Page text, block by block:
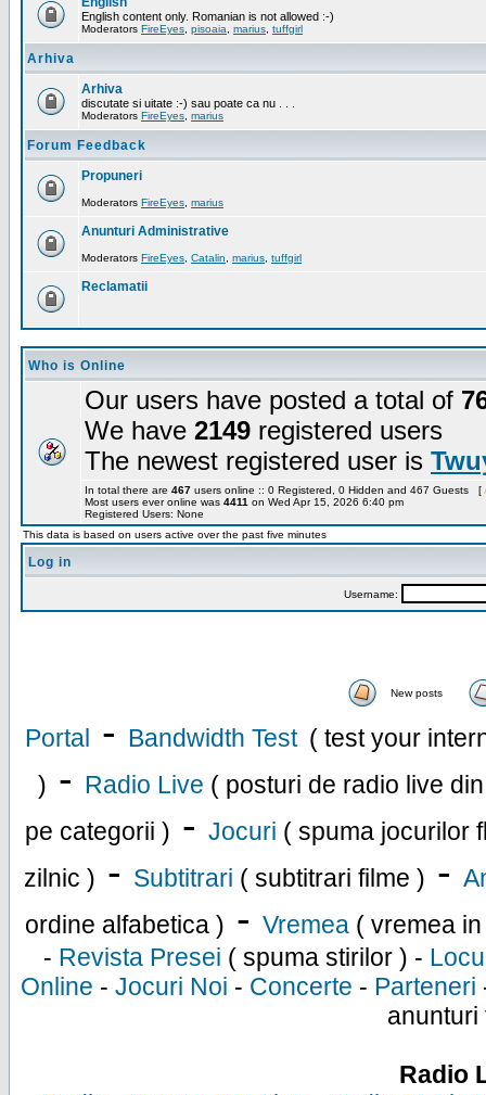
English content only. Romanian is not allowed :-)
Moderators FireEyes pisoaia marius tuffgirl
Arhiva
Arhiva
discutate si uitate :-) sau poate ca nu . . .
Moderators FireEyes marius
Forum Feedback
Propuneri
Moderators FireEyes marius
Anunturi Administrative
Moderators FireEyes Catalin marius tuffgirl
Reclamatii
Who is Online
Our users have posted a total of
We have 2149 registered users
The newest registered user is
In total there are 467 users online :: 0 Registered, 0 Hidden and 467 Guests [
Most users ever online was 4411 on Wed Apr 15, 2026 6:40 pm
Registered Users: None
This data is based on users active over the past five minutes
Log in
Username:
New posts
Portal - Bandwidth Test ( test your
) - Radio Live ( posturi de radio live
pe categorii ) - Jocuri ( spuma jocurilor
zilnic ) - Subtitrari ( subtitrari filme ) -
ordine alfabetica ) - Vremea ( vremea
- Revista Presei ( spuma stirilor ) -
Online - Jocuri Noi - Concerte - Parteneri
anunturi
Radio